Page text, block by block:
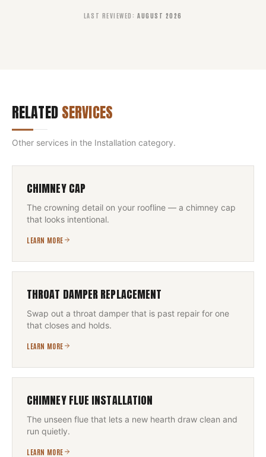
LAST REVIEWED : AUGUST 2026
RELATEDSERVICES
Other services in the Installation category.
CHIMNEY CAP
The crowning detail on your roofline — a chimney cap
that looks intentional.
LEARN MORE
THROAT DAMPER REPLACEMENT
Swap out a throat damper that is past repair for one
that closes and holds.
LEARN MORE
CHIMNEY FLUE INSTALLATION
The unseen flue that lets a new hearth draw clean and
run quietly.
LEARN MORE